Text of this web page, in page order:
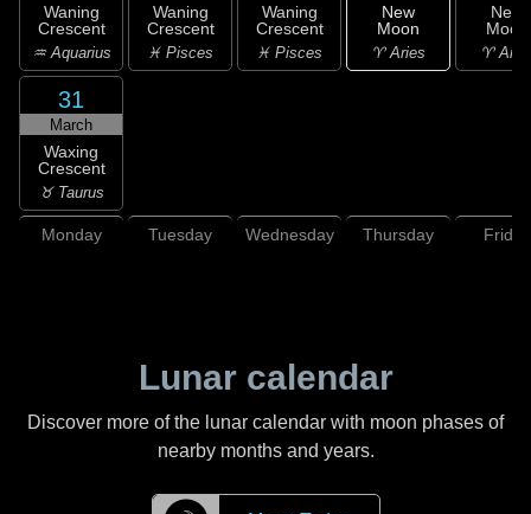
Waning
Crescent
♒ Aquarius
Waning
Crescent
♓ Pisces
Waning
Crescent
♓ Pisces
New
Moon
♈ Aries
New
Moon
♈
31
March
Waxing
Crescent
♉ Taurus
Monday Tuesday Wednesday Thursday Friday
Lunar calendar
Discover more of the lunar calendar with moon phases of
nearby months and years.